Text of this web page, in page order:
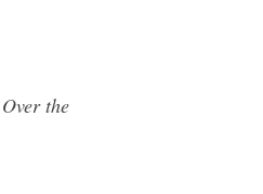
the